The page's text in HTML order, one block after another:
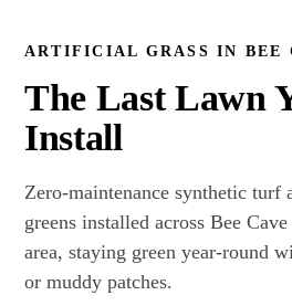
ARTIFICIAL GRASS IN BEE
The Last Lawn
Install
Zero-maintenance synthetic turf
greens installed across Bee
area, staying green year-round
or muddy patches.